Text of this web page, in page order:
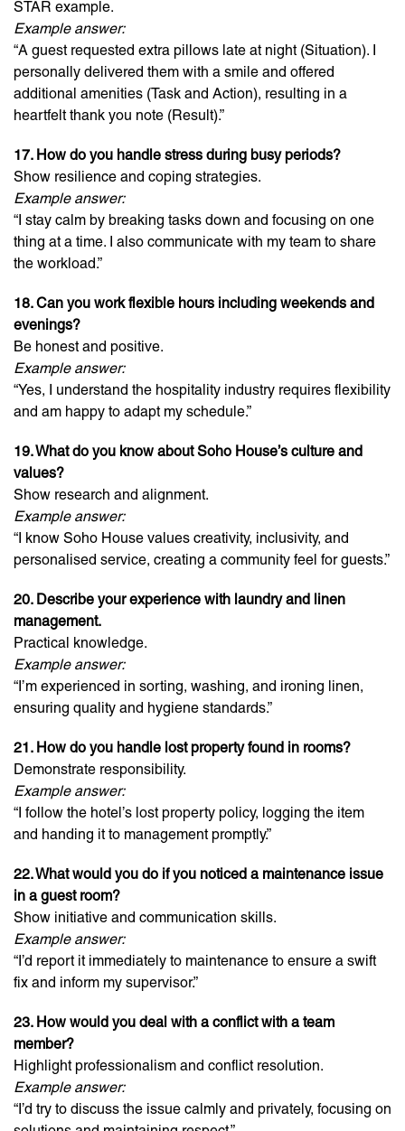
STAR example.
Example answer:
“A guest requested extra pillows late at night (Situation). I
personally delivered them with a smile and offered
additional amenities (Task and Action), resulting in a
heartfelt thank you note (Result).”
17. How do you handle stress during busy periods?
Show resilience and coping strategies.
Example answer:
“I stay calm by breaking tasks down and focusing on one
thing at a time. I also communicate with my team to share
the workload.”
18. Can you work flexible hours including weekends and
evenings?
Be honest and positive.
Example answer:
“Yes, I understand the hospitality industry requires flexibility
and am happy to adapt my schedule.”
19. What do you know about Soho House’s culture and
values?
Show research and alignment.
Example answer:
“I know Soho House values creativity, inclusivity, and
personalised service, creating a community feel for guests.”
20. Describe your experience with laundry and linen
management.
Practical knowledge.
Example answer:
“I’m experienced in sorting, washing, and ironing linen,
ensuring quality and hygiene standards.”
21. How do you handle lost property found in rooms?
Demonstrate responsibility.
Example answer:
“I follow the hotel’s lost property policy, logging the item
and handing it to management promptly.”
22. What would you do if you noticed a maintenance issue
in a guest room?
Show initiative and communication skills.
Example answer:
“I’d report it immediately to maintenance to ensure a swift
fix and inform my supervisor.”
23. How would you deal with a conflict with a team
member?
Highlight professionalism and conflict resolution.
Example answer:
“I’d try to discuss the issue calmly and privately, focusing on